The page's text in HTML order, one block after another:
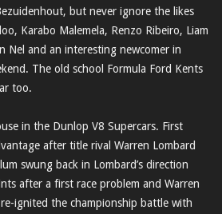
but never ignore the likes
Karabo Malemela, Renzo Ribeiro, Liam
Nel and an interesting newcomer in
The old school Formula Ford Kents
too.
in the Dunlop V8 Supercars. First
after title rival Warren Lombard
swung back in Lombard’s direction
after a first race problem and Warren
ignited the championship battle with